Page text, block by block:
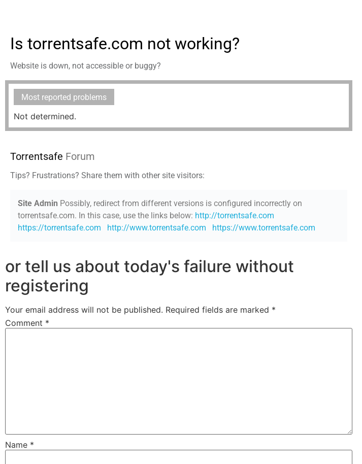
Is torrentsafe.com not working?
Website is down, not accessible or buggy?
Most reported problems
Not determined.
Torrentsafe Forum
Tips? Frustrations? Share them with other site visitors:
Site Admin Possibly, redirect from different versions is configured incorrectly on
torrentsafe.com. In this case, use the links below: http://torrentsafe.com
https://torrentsafe.com
http://www.torrentsafe.com https://www.torrentsafe.com
or tell us about today's failure without
registering
Your email address will not be published. Required fields are marked *
Comment *
Name *